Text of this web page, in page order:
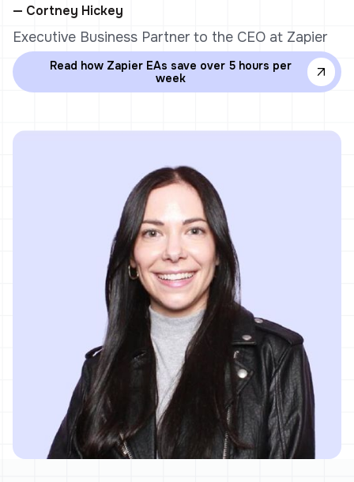
— Cortney Hickey
Executive Business Partner to the CEO at Zapier
Read how Zapier EAs save over 5 hours per
week